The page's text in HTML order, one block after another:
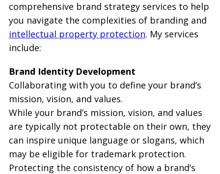
comprehensive brand strategy services to help
you navigate the complexities of branding and
intellectual property protection. My services
include:
Brand Identity Development
Collaborating with you to define your brand’s
mission, vision, and values.
While your brand’s mission, vision, and values
are typically not protectable on their own, they
can inspire unique language or slogans, which
may be eligible for trademark protection.
Protecting the consistency of how a brand’s